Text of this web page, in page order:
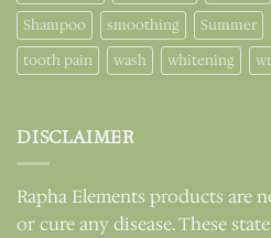
Shampoo
smoothing Summer
tooth pain
wash whitening
DISCLAIMER
Rapha Elements products are
or cure any disease. These